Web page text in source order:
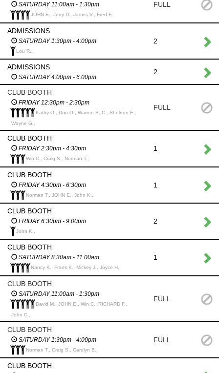
SATURDAY 11:00am - 1:30pm
JOHN E., Jerry D., James V., Fred F.,
FULL
ADMISSIONS
SATURDAY 1:30pm - 4:00pm
Lou R.,
2
ADMISSIONS
SATURDAY 4:00pm - 6:00pm
2
CLUB BOOTH
FRIDAY 12:30pm - 2:30pm
Kathy O., Don O., Warren B. C., Sheldon E.,
Wayne G.,
FULL
CLUB BOOTH
FRIDAY 2:30pm - 4:30pm
Win C., Craig S., Norman T.,
1
CLUB BOOTH
FRIDAY 4:30pm - 6:30pm
Norman T., JOHN E., John K.,
1
CLUB BOOTH
FRIDAY 6:30pm - 9:00pm
John K.,
2
CLUB BOOTH
SATURDAY 8:30am - 11:00am
Nancy K., Frank K., Mickey J., Joyce H.,
1
CLUB BOOTH
SATURDAY 11:00am - 1:30pm
David M., JOHN E., Win C., RICHARD F.,
John C.,
FULL
CLUB BOOTH
SATURDAY 1:30pm - 4:00pm
Norman T., Craig S., Carolyn B.,
FULL
CLUB BOOTH